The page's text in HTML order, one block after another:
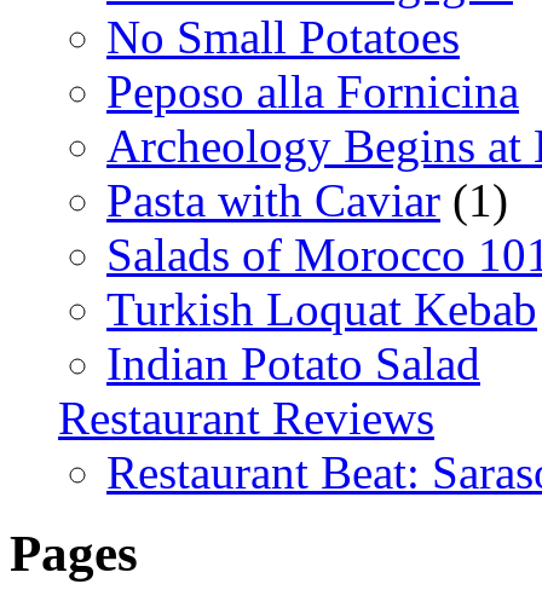
No Small Potatoes
Peposo alla Fornicina
Archeology Begins at
Pasta with Caviar (1)
Salads of Morocco
Turkish Loquat Kebab
Indian Potato Salad
Restaurant Reviews
Restaurant Beat:
Pages